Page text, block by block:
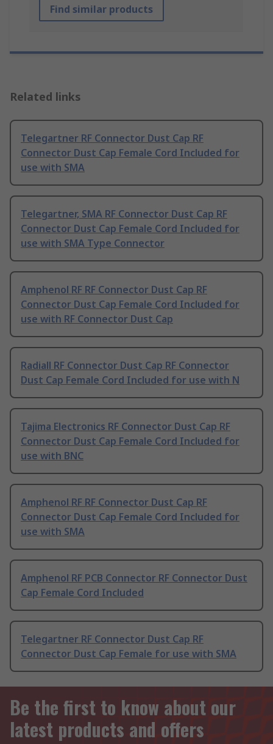
Find similar products
Related links
Telegartner RF Connector Dust Cap RF
Connector Dust Cap Female Cord Included for
use with SMA
Telegartner, SMA RF Connector Dust Cap RF
Connector Dust Cap Female Cord Included for
use with SMA Type Connector
Amphenol RF RF Connector Dust Cap RF
Connector Dust Cap Female Cord Included for
use with RF Connector Dust Cap
Radiall RF Connector Dust Cap RF Connector
Dust Cap Female Cord Included for use with N
Tajima Electronics RF Connector Dust Cap RF
Connector Dust Cap Female Cord Included for
use with BNC
Amphenol RF RF Connector Dust Cap RF
Connector Dust Cap Female Cord Included for
use with SMA
Amphenol RF PCB Connector RF Connector Dust
Cap Female Cord Included
Telegartner RF Connector Dust Cap RF
Connector Dust Cap Female for use with SMA
Be the first to know about our
latest products and offers